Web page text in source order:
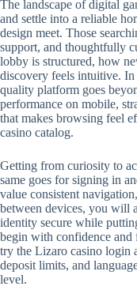
The landscape of digital
and settle into a reliable
design meet. Those
support, and thoughtfully
lobby is structured, how
discovery feels intuitive.
quality platform goes
performance on mobile,
that makes browsing feel
casino catalog.
Getting from curiosity to
same goes for signing in
value consistent
between devices, you will
identity secure while
begin with confidence and
try the Lizaro casino login
deposit limits, and
level.